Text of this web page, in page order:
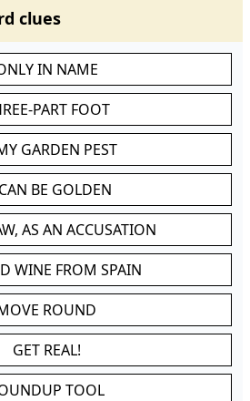
clues
IN NAME
PART FOOT
GARDEN PEST
BE GOLDEN
AS AN ACCUSATION
WINE FROM SPAIN
ROUND
GET REAL!
TOOL